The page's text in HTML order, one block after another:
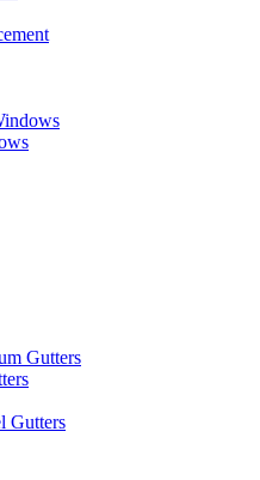
Gutters
Gutters